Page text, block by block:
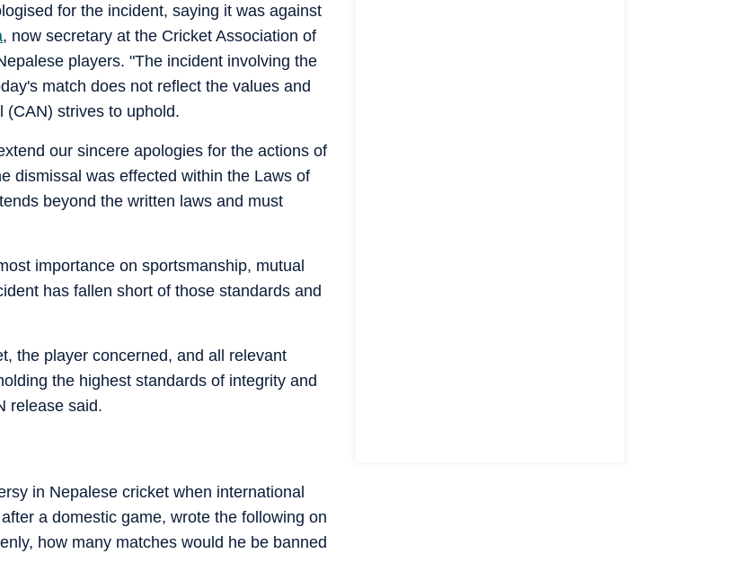
for the incident, saying it was against
, now secretary at the Cricket Association of
players. "The incident involving the
match does not reflect the values and
(CAN) strives to uphold.
our sincere apologies for the actions of
dismissal was effected within the Laws of
beyond the written laws and must
importance on sportsmanship, mutual
has fallen short of those standards and
the player concerned, and all relevant
the highest standards of integrity and
release said.
in Nepalese cricket when international
a domestic game, wrote the following on
how many matches would he be banned